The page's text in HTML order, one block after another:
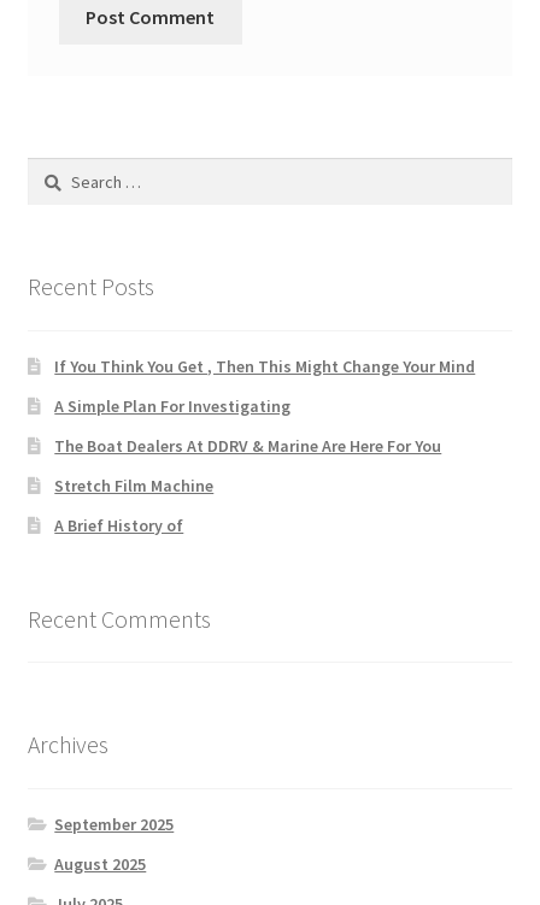
Search
Recent Posts
If You Think You Get , Then This Might Change Your Mind
A Simple Plan For Investigating
The Boat Dealers At DDRV & Marine Are Here For You
Stretch Film Machine
A Brief History of
Recent Comments
Archives
September 2025
August 2025